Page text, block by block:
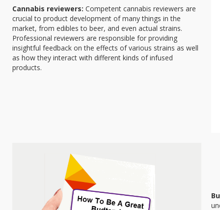
Cannabis reviewers: Competent cannabis reviewers are
crucial to product development of many things in the
market, from edibles to beer, and even actual strains.
Professional reviewers are responsible for providing
insightful feedback on the effects of various strains as well
as how they interact with different kinds of infused
products.